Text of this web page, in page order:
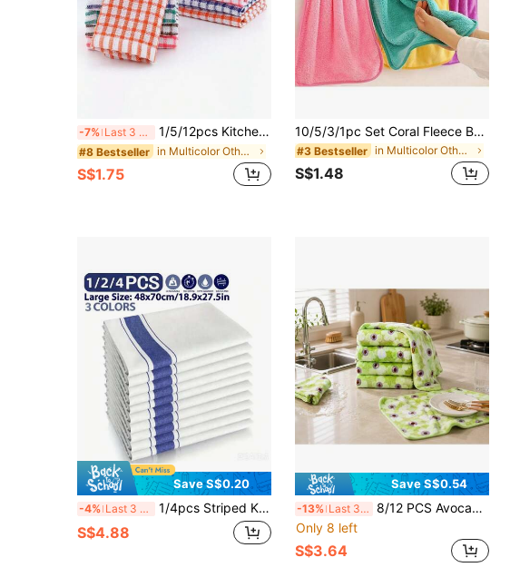
-7% Last 3 days 1/5/12pcs Kitchen Towels, Highly Absorbent, Non-Shedding, Can Be Used As Napkins, Dish Cloths, Cleaning Rags, Kitchen Cleaning Cloths, Wiping Tables And Chairs, Etc.
#8 Bestseller in Multicolor Other Cleaning Cloth
S$1.75
10/5/3/1pc Set Coral Fleece Bathroom Supplies, Soft Towels, Absorbent Dishcloths, Hanging Cloths, Kitchen Accessories
#3 Bestseller in Multicolor Other Cleaning Cloth
S$1.48
Save S$0.20
-4% Last 3 days 1/4pcs Striped Kitchen Towels (48*70cm/18.9x27.5in) Multi-Purpose Cleaning Cloths For Home Kitchen, Lightweight And Durable, Suitable For Cleaning Glass And Cookware
S$4.88
Save S$0.54
-13% Last 3 days 8/12 PCS Avocado Green/Lilac Cleaning Cloth Set, Reusable Absorbent Dish Towels, Multi-Purpose Kitchen Essentials For Home, Countertop And Daily Cleaning
Only 8 left
S$3.64